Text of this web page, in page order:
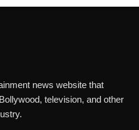
news website that
television, and other